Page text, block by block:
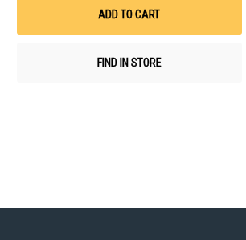
ADD TO CART
FIND IN STORE